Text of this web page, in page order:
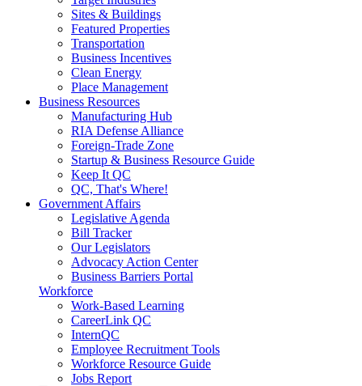
Sites & Buildings
Featured Properties
Transportation
Business Incentives
Clean Energy
Place Management
Business Resources
Manufacturing Hub
RIA Defense Alliance
Foreign-Trade Zone
Startup & Business Resource Guide
Keep It QC
QC, That's Where!
Government Affairs
Legislative Agenda
Bill Tracker
Our Legislators
Advocacy Action Center
Business Barriers Portal
Workforce
Work-Based Learning
CareerLink QC
InternQC
Employee Recruitment Tools
Workforce Resource Guide
Jobs Report